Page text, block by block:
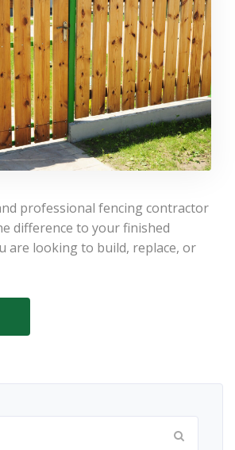
professional fencing contractor
difference to your finished
are looking to build, replace, or